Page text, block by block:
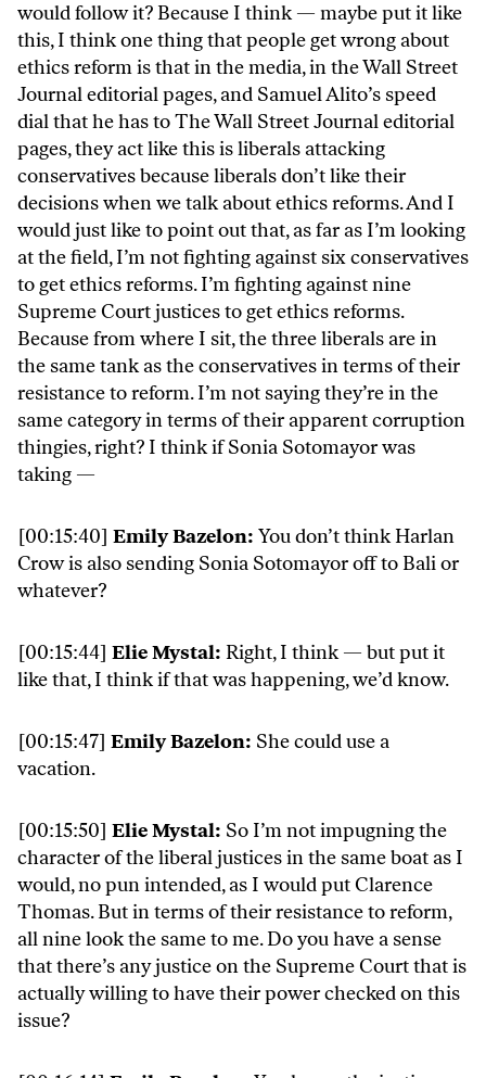
would follow it? Because I think — maybe put it like
this, I think one thing that people get wrong about
ethics reform is that in the media, in the Wall Street
Journal editorial pages, and Samuel Alito’s speed
dial that he has to The Wall Street Journal editorial
pages, they act like this is liberals attacking
conservatives because liberals don’t like their
decisions when we talk about ethics reforms. And I
would just like to point out that, as far as I’m looking
at the field, I’m not fighting against six conservatives
to get ethics reforms. I’m fighting against nine
Supreme Court justices to get ethics reforms.
Because from where I sit, the three liberals are in
the same tank as the conservatives in terms of their
resistance to reform. I’m not saying they’re in the
same category in terms of their apparent corruption
thingies, right? I think if Sonia Sotomayor was
taking —
[00:15:40] Emily Bazelon: You don’t think Harlan
Crow is also sending Sonia Sotomayor off to Bali or
whatever?
[00:15:44] Elie Mystal: Right, I think — but put it
like that, I think if that was happening, we’d know.
[00:15:47] Emily Bazelon: She could use a
vacation.
[00:15:50] Elie Mystal: So I’m not impugning the
character of the liberal justices in the same boat as I
would, no pun intended, as I would put Clarence
Thomas. But in terms of their resistance to reform,
all nine look the same to me. Do you have a sense
that there’s any justice on the Supreme Court that is
actually willing to have their power checked on this
issue?